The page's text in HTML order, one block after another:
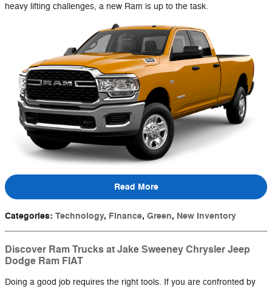
heavy lifting challenges, a new Ram is up to the task.
Read More
Categories: Technology, Finance, Green, New Inventory
Discover Ram Trucks at Jake Sweeney Chrysler Jeep
Dodge Ram FIAT
Doing a good job requires the right tools. If you are confronted by